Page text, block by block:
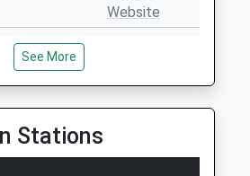
Website
Catholic
Lancaster
School
Lancaster
Lancashire
See More
Stations